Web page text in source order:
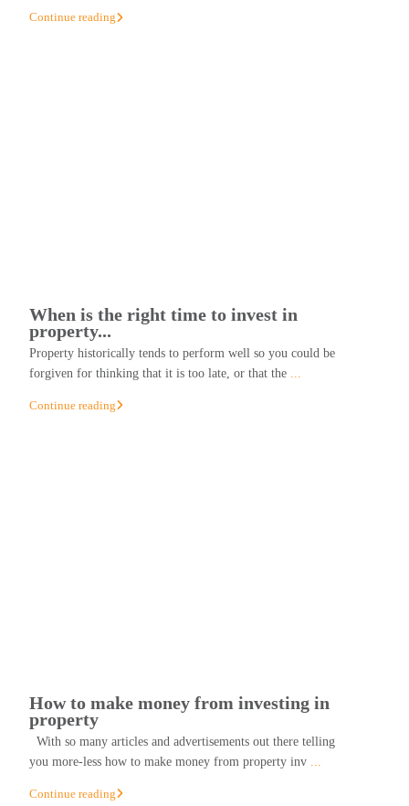
Continue reading
When is the right time to invest in
property...
Property historically tends to perform well so you could be
forgiven for thinking that it is too late, or that the
Continue reading
How to make money from investing in
property
With so many articles and advertisements out there telling
you more-less how to make money from property inv
Continue reading